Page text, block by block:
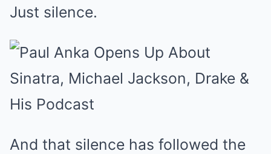
Just silence.
And that silence has followed the